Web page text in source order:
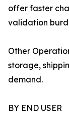
offer faster
validation
Other
storage,
demand.
BY END USER